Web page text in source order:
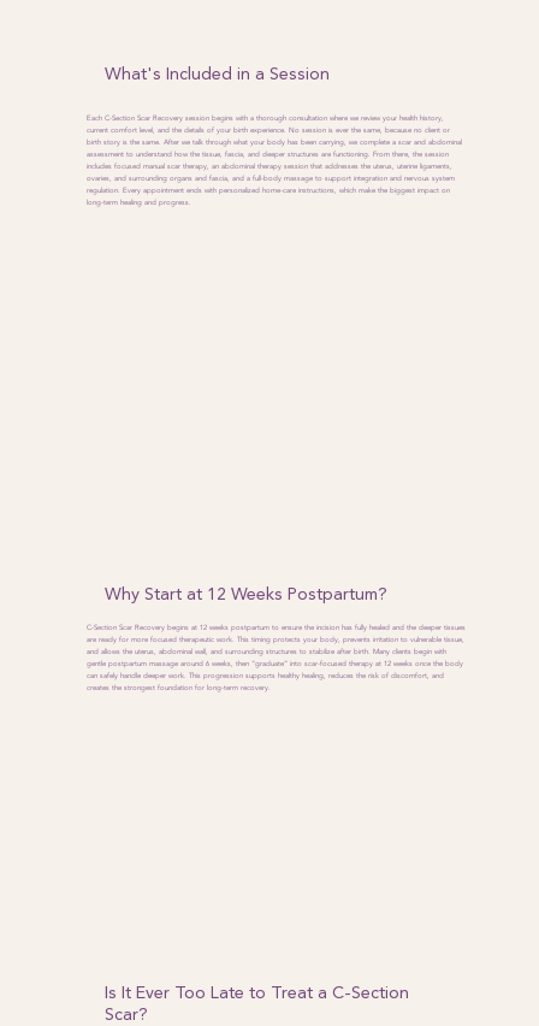
What's Included in a Session
Each C-Section Scar Recovery session begins with a thorough consultation where we review your health history,
current comfort level, and the details of your birth experience. No session is ever the same, because no client or
birth story is the same. After we talk through what your body has been carrying, we complete a scar and abdominal
assessment to understand how the tissue, fascia, and deeper structures are functioning. From there, the session
includes focused manual scar therapy, an abdominal therapy session that addresses the uterus, uterine ligaments,
ovaries, and surrounding organs and fascia, and a full-body massage to support integration and nervous system
regulation. Every appointment ends with personalized home-care instructions, which make the biggest impact on
long-term healing and progress.
Why Start at 12 Weeks Postpartum?
C-Section Scar Recovery begins at 12 weeks postpartum to ensure the incision has fully healed and the deeper tissues
are ready for more focused therapeutic work. This timing protects your body, prevents irritation to vulnerable tissue,
and allows the uterus, abdominal wall, and surrounding structures to stabilize after birth. Many clients begin with
gentle postpartum massage around 6 weeks, then “graduate” into scar-focused therapy at 12 weeks once the body
can safely handle deeper work. This progression supports healthy healing, reduces the risk of discomfort, and
creates the strongest foundation for long-term recovery.
Is It Ever Too Late to Treat a C-Section
Scar?